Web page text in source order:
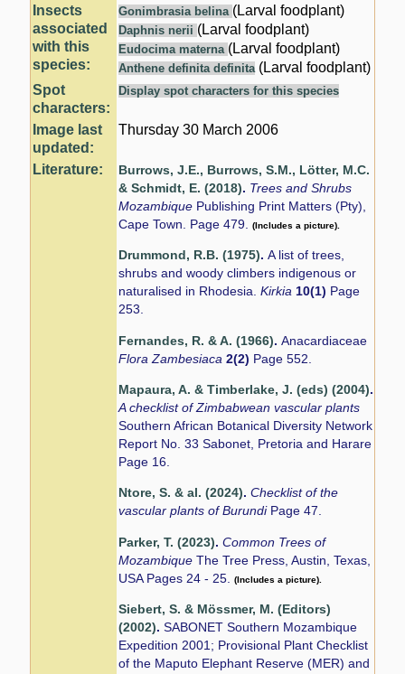
Insects
associated
with this
species:
Gonimbrasia belina (Larval foodplant)
Daphnis nerii (Larval foodplant)
Eudocima materna (Larval foodplant)
Anthene definita definita (Larval foodplant)
Spot
characters:
Display spot characters for this species
Image last
updated:
Thursday 30 March 2006
Literature:
Burrows, J.E., Burrows, S.M., Lötter, M.C.
& Schmidt, E. (2018). Trees and Shrubs
Mozambique Publishing Print Matters (Pty),
Cape Town. Page 479.(Includes a picture).
Drummond, R.B. (1975).A list of trees,
shrubs and woody climbers indigenous or
naturalised in Rhodesia.Kirkia10(1) Page
253.
Fernandes, R. & A. (1966).Anacardiaceae
Flora Zambesiaca2(2) Page 552.
Mapaura, A. & Timberlake, J. (eds) (2004).
A checklist of Zimbabwean vascular plants
Southern African Botanical Diversity Network
Report No. 33 Sabonet, Pretoria and Harare
Page 16.
Ntore, S. & al. (2024).Checklist of the
vascular plants of Burundi Page 47.
Parker, T. (2023).Common Trees of
MozambiqueThe Tree Press, Austin, Texas,
USA Pages 24 - 25.(Includes a picture).
Siebert, S. & Mössmer, M. (Editors)
(2002).SABONET Southern Mozambique
Expedition 2001; Provisional Plant Checklist
of the Maputo Elephant Reserve (MER) and